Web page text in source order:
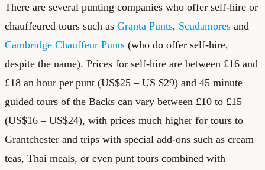
There are several punting companies who offer self-hire or
chauffeured tours such as Granta Punts, Scudamores and
Cambridge Chauffeur Punts (who do offer self-hire,
despite the name). Prices for self-hire are between £16 and
£18 an hour per punt (US$25 – US $29) and 45 minute
guided tours of the Backs can vary between £10 to £15
(US$16 – US$24), with prices much higher for tours to
Grantchester and trips with special add-ons such as cream
teas, Thai meals, or even punt tours combined with